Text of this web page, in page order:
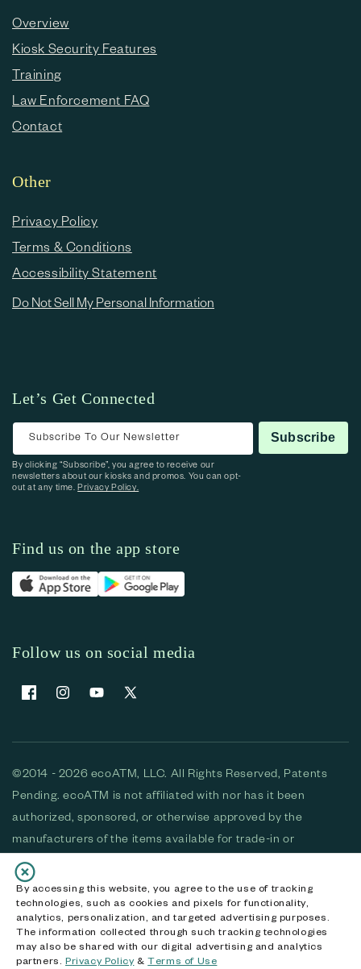
By accessing this website, you agree to the use of tracking
technologies, such as cookies and pixels for functionality,
analytics, personalization, and targeted advertising purposes.
The information collected through such tracking technologies
may also be shared with our digital advertising and analytics
partners. Privacy Policy&Terms of Use
Overview
Kiosk Security Features
Training
Law Enforcement FAQ
Contact
Other
Privacy Policy
Terms & Conditions
Accessibility Statement
Do Not Sell My Personal Information
Let’s Get Connected
Subscribe To Our Newsletter Subscribe
By clicking “Subscribe”, you agree to receive our
newsletters about our kiosks and promos. You can opt-
out at any time.Privacy Policy.
Find us on the app store
Follow us on social media
FacebookInstagramYouTubeX (Twitter)
©2014 - 2026 ecoATM, LLC. All Rights Reserved, Patents
Pending. ecoATM is not affiliated with nor has it been
authorized, sponsored, or otherwise approved by the
manufacturers of the items available for trade-in or
purchase. All devices available for purchase are used and/or
refurbished. ecoATM and the ecoATM logo are trademarks
of ecoATM, LLC, registered in the U.S. All other trademarks,
logos and brands are the property of their respective
owners. ecoATM, LLC CA DOJ #3711-2068